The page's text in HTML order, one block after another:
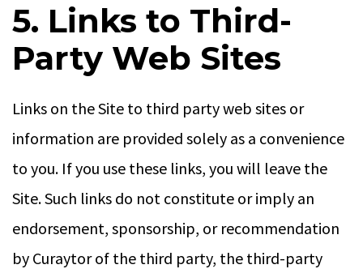
5. Links to Third-
Party Web Sites
Links on the Site to third party web sites or
information are provided solely as a convenience
to you. If you use these links, you will leave the
Site. Such links do not constitute or imply an
endorsement, sponsorship, or recommendation
by Curaytor of the third party, the third-party